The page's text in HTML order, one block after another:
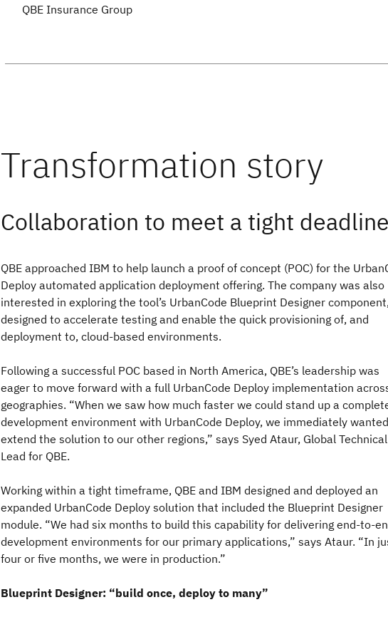
QBE Insurance Group
Collaboration to meet a tight deadline
QBE approached IBM to help launch a proof of concept (POC) for the
Deploy automated application deployment offering. The company was also
interested in exploring the tool’s UrbanCode Blueprint Designer
designed to accelerate testing and enable the quick provisioning of, and
deployment to, cloud-based environments.
Following a successful POC based in North America, QBE’s leadership was
eager to move forward with a full UrbanCode Deploy implementation
geographies. “When we saw how much faster we could stand up a
development environment with UrbanCode Deploy, we immediately
extend the solution to our other regions,” says Syed Ataur, Global Technical
Lead for QBE.
Working within a tight timeframe, QBE and IBM designed and deployed an
expanded UrbanCode Deploy solution that included the Blueprint Designer
module. “We had six months to build this capability for delivering end-to-
development environments for our primary applications,” says Ataur. “In
four or five months, we were in production.”
Blueprint Designer: “build once, deploy to many”